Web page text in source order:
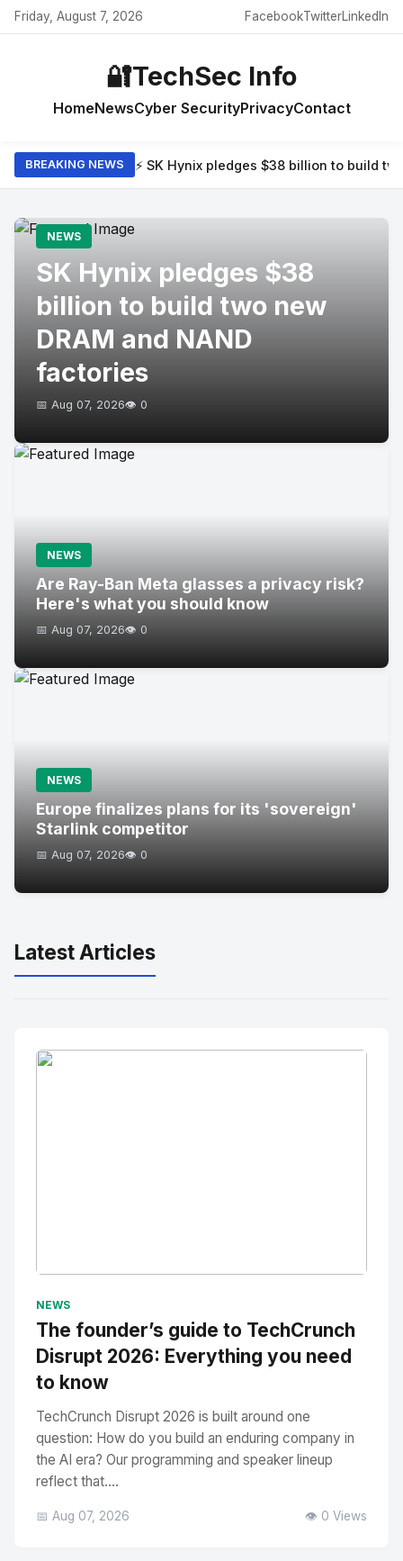
Friday, August 7, 2026 FacebookTwitterLinkedIn
🔐TechSec Info
HomeNewsCyber SecurityPrivacyContact
BREAKING NEWS ⚡ SK Hynix pledges $38 billion to build
NEWS
SK Hynix pledges $38
billion to build two new
DRAM and NAND
factories
📅 Aug 07, 2026👁️ 0
NEWS
Are Ray-Ban Meta glasses a privacy risk?
Here's what you should know
📅 Aug 07, 2026👁️ 0
NEWS
Europe finalizes plans for its 'sovereign'
Starlink competitor
📅 Aug 07, 2026👁️ 0
Latest Articles
NEWS
The founder’s guide to TechCrunch
Disrupt 2026: Everything you need
to know
TechCrunch Disrupt 2026 is built around one
question: How do you build an enduring company in
the AI era? Our programming and speaker lineup
reflect that....
📅 Aug 07, 2026 👁️ 0 Views